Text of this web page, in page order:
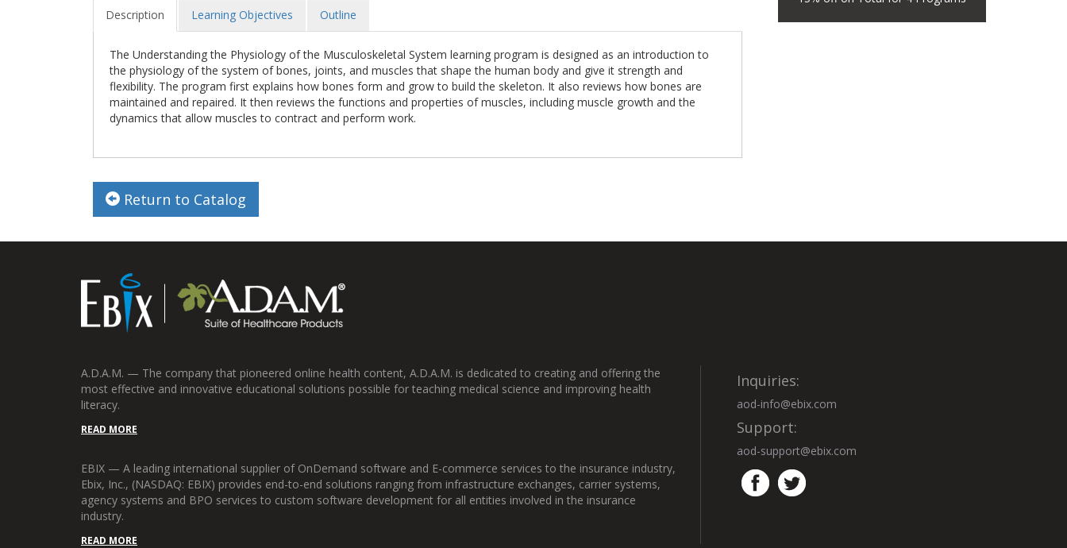
Description Learning Objectives Outline
The Understanding the Physiology of the Musculoskeletal System learning program is designed as an introduction to
the physiology of the system of bones, joints, and muscles that shape the human body and give it strength and
flexibility. The program first explains how bones form and grow to build the skeleton. It also reviews how bones are
maintained and repaired. It then reviews the functions and properties of muscles, including muscle growth and the
dynamics that allow muscles to contract and perform work.
Return to Catalog
A.D.A.M. — The company that pioneered online health content, A.D.A.M. is dedicated to creating and offering the
most effective and innovative educational solutions possible for teaching medical science and improving health
literacy.
READ MORE
EBIX — A leading international supplier of OnDemand software and E-commerce services to the insurance industry,
Ebix, Inc., (NASDAQ: EBIX) provides end-to-end solutions ranging from infrastructure exchanges, carrier systems,
agency systems and BPO services to custom software development for all entities involved in the insurance
industry.
READ MORE
Inquiries:
aod-info@ebix.com
Support:
aod-support@ebix.com